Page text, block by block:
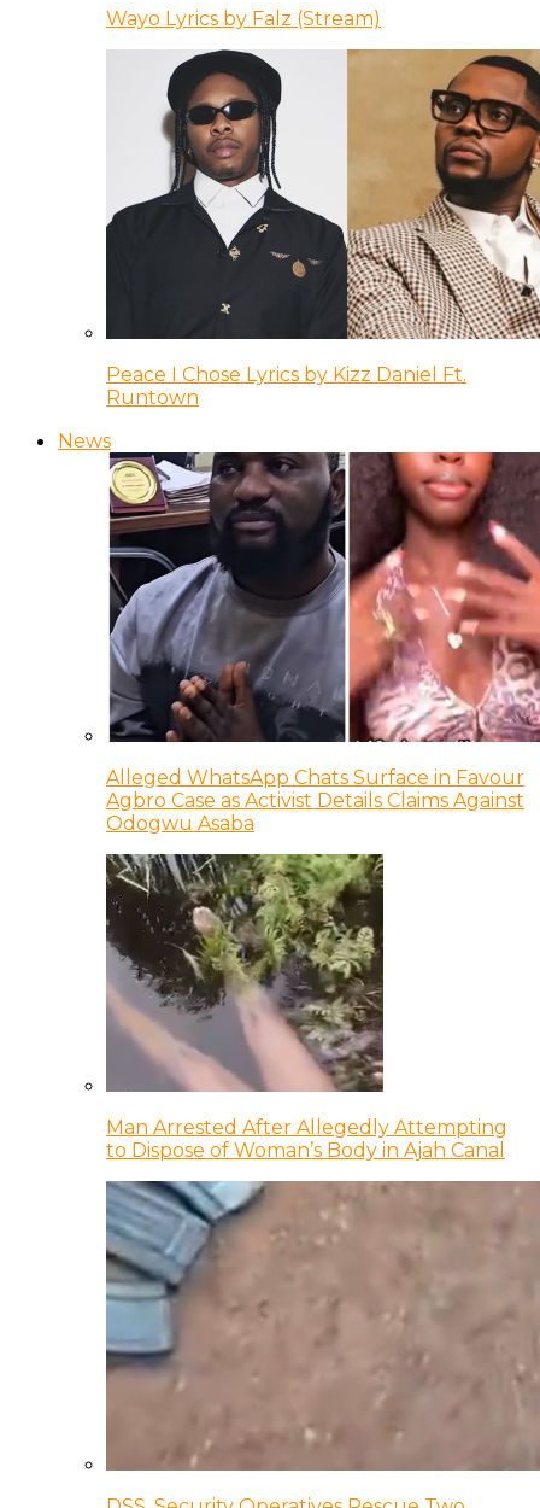
Wayo Lyrics by Falz (Stream)
Peace I Chose Lyrics by Kizz Daniel Ft.
Runtown
News
Alleged WhatsApp Chats Surface in Favour
Agbro Case as Activist Details Claims Against
Odogwu Asaba
Man Arrested After Allegedly Attempting
to Dispose of Woman’s Body in Ajah Canal